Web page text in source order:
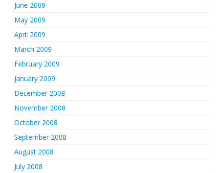
June 2009
May 2009
April 2009
March 2009
February 2009
January 2009
December 2008
November 2008
October 2008
September 2008
August 2008
July 2008